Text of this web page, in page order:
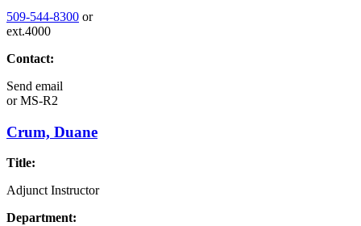
509-544-8300 or
ext.4000
Contact:
Send email
orMS-R2
Crum, Duane
Title:
Adjunct Instructor
Department: